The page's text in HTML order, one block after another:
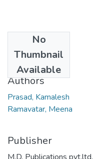
No
Thumbnail
Available
2008
Authors
Prasad, Kamalesh
Ramavatar, Meena
Publisher